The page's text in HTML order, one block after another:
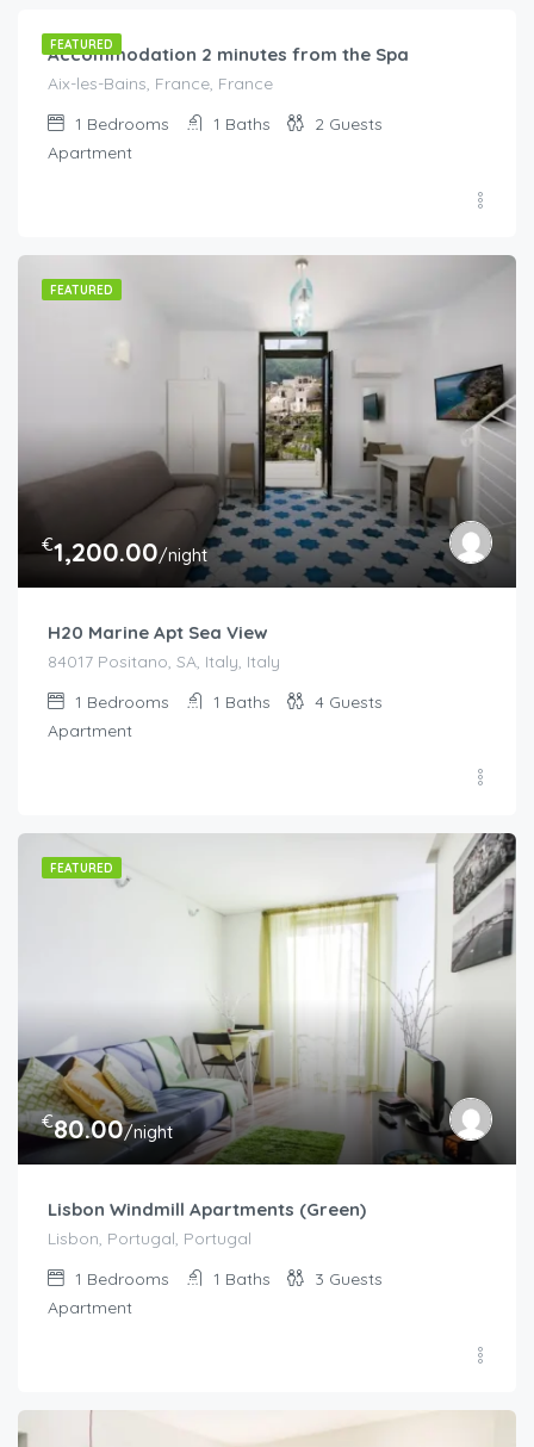
FEATURED
Accommodation 2 minutes from the Spa
Aix-les-Bains, France, France
1 Bedrooms 1 Baths 2 Guests
Apartment
FEATURED
€1,200.00/night
H20 Marine Apt Sea View
84017 Positano, SA, Italy, Italy
1 Bedrooms 1 Baths 4 Guests
Apartment
FEATURED
€80.00/night
Lisbon Windmill Apartments (Green)
Lisbon, Portugal, Portugal
1 Bedrooms 1 Baths 3 Guests
Apartment